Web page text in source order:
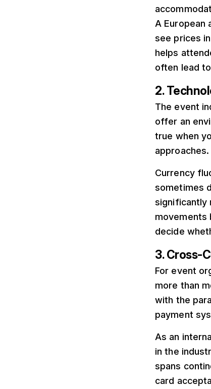
A European
see prices
helps
often lead
2.
The event
offer an
true when
Currency
sometimes
significantly
movements
decide
3. Cross-
For event
more than
with the
payment
As an
in the
spans
card